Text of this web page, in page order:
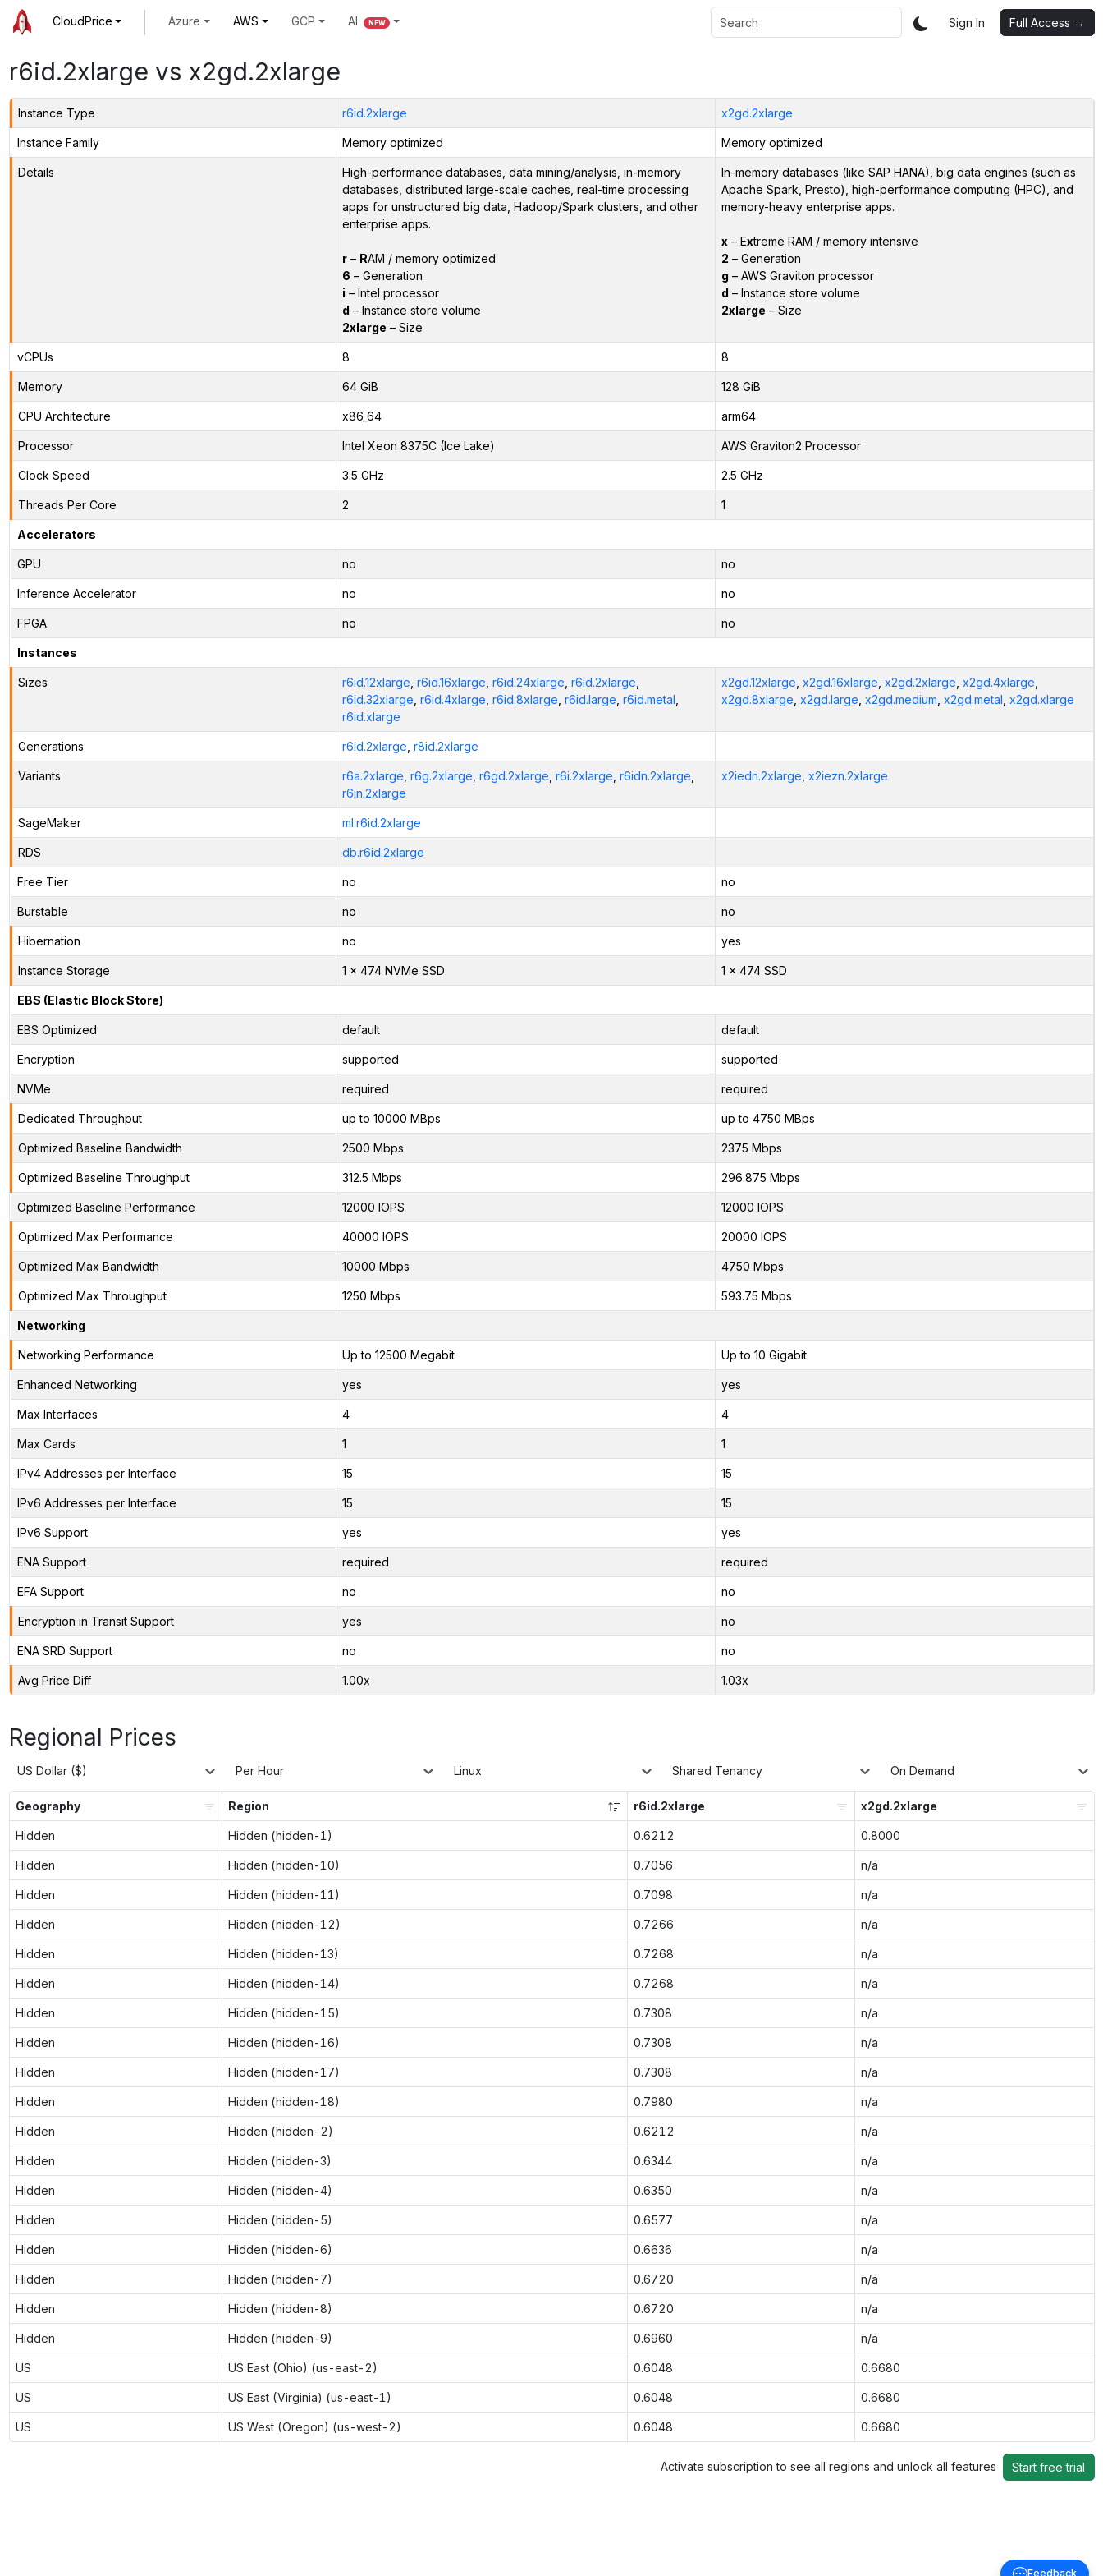
CloudPrice Azure AWS GCP AI NEW Sign In Full Access →
r6id.2xlarge vs x2gd.2xlarge
Instance Type r6id.2xlarge x2gd.2xlarge
Instance Family Memory optimized Memory optimized
Details
High-performance databases, data mining/analysis, in-memory
databases, distributed large-scale caches, real-time processing
apps for unstructured big data, Hadoop/Spark clusters, and other
enterprise apps.
r– RAM / memory optimized
6 – Generation
i – Intel processor
d – Instance store volume
2xlarge – Size
In-memory databases (like SAP HANA), big data engines (such as
Apache Spark, Presto), high-performance computing (HPC), and
memory-heavy enterprise apps.
x – Extreme RAM / memory intensive
2 – Generation
g – AWS Graviton processor
d – Instance store volume
2xlarge – Size
vCPUs 8 8
Memory 64 GiB 128 GiB
CPU Architecture x86_64 arm64
Processor Intel Xeon 8375C (Ice Lake) AWS Graviton2 Processor
Clock Speed 3.5 GHz 2.5 GHz
Threads Per Core 2 1
Accelerators
GPU no no
Inference Accelerator no no
FPGA no no
Instances
Sizes r6id.12xlarge r6id.16xlarge r6id.24xlarge r6id.2xlarge
r6id.32xlarge r6id.4xlarge r6id.8xlarge r6id.large r6id.metal
r6id.xlarge
x2gd.12xlarge x2gd.16xlarge x2gd.2xlarge x2gd.4xlarge
x2gd.8xlarge x2gd.large x2gd.medium x2gd.metal x2gd.xlarge
Generations r6id.2xlarge r8id.2xlarge
Variants r6a.2xlarge r6g.2xlarge r6gd.2xlarge r6i.2xlarge r6idn.2xlarge
r6in.2xlarge
x2iedn.2xlarge x2iezn.2xlarge
SageMaker ml.r6id.2xlarge
RDS db.r6id.2xlarge
Free Tier no no
Burstable no no
Hibernation no yes
Instance Storage 1 x 474 NVMe SSD 1 x 474 SSD
EBS (Elastic Block Store)
EBS Optimized default default
Encryption supported supported
NVMe required required
Dedicated Throughput up to 10000 MBps up to 4750 MBps
Optimized Baseline Bandwidth 2500 Mbps 2375 Mbps
Optimized Baseline Throughput 312.5 Mbps 296.875 Mbps
Optimized Baseline Performance 12000 IOPS 12000 IOPS
Optimized Max Performance 40000 IOPS 20000 IOPS
Optimized Max Bandwidth 10000 Mbps 4750 Mbps
Optimized Max Throughput 1250 Mbps 593.75 Mbps
Networking
Networking Performance Up to 12500 Megabit Up to 10 Gigabit
Enhanced Networking yes yes
Max Interfaces 4 4
Max Cards 1 1
IPv4 Addresses per Interface 15 15
IPv6 Addresses per Interface 15 15
IPv6 Support yes yes
ENA Support required required
EFA Support no no
Encryption in Transit Support yes no
ENA SRD Support no no
Avg Price Diff 1.00x 1.03x
Regional Prices
US Dollar ($) Per Hour Linux Shared Tenancy On Demand
Geography Region r6id.2xlarge x2gd.2xlarge
Hidden Hidden (hidden-1) 0.6212 0.8000
Hidden Hidden (hidden-10) 0.7056 n/a
Hidden Hidden (hidden-11) 0.7098 n/a
Hidden Hidden (hidden-12) 0.7266 n/a
Hidden Hidden (hidden-13) 0.7268 n/a
Hidden Hidden (hidden-14) 0.7268 n/a
Hidden Hidden (hidden-15) 0.7308 n/a
Hidden Hidden (hidden-16) 0.7308 n/a
Hidden Hidden (hidden-17) 0.7308 n/a
Hidden Hidden (hidden-18) 0.7980 n/a
Hidden Hidden (hidden-2) 0.6212 n/a
Hidden Hidden (hidden-3) 0.6344 n/a
Hidden Hidden (hidden-4) 0.6350 n/a
Hidden Hidden (hidden-5) 0.6577 n/a
Hidden Hidden (hidden-6) 0.6636 n/a
Hidden Hidden (hidden-7) 0.6720 n/a
Hidden Hidden (hidden-8) 0.6720 n/a
Hidden Hidden (hidden-9) 0.6960 n/a
US US East (Ohio) (us-east-2) 0.6048 0.6680
US US East (Virginia) (us-east-1) 0.6048 0.6680
US US West (Oregon) (us-west-2) 0.6048 0.6680
Activate subscription to see all regions and unlock all features Start free trial
Feedback